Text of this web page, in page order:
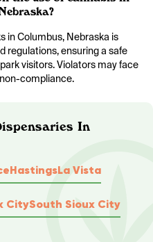
in Columbus, Nebraska is
regulations, ensuring a safe
visitors. Violators may face
compliance.
In
HastingsLa Vista
CitySouth Sioux City